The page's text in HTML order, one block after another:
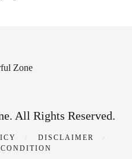
All Rights Reserved.
DISCLAIMER